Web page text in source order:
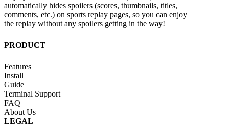
automatically hides spoilers (scores, thumbnails, titles,
comments, etc.) on sports replay pages, so you can enjoy
the replay without any spoilers getting in the way!
PRODUCT
Features
Install
Guide
Terminal Support
FAQ
About Us
LEGAL